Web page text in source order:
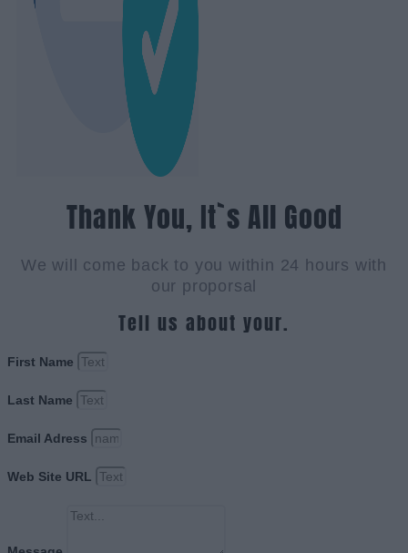
Thank You, It`s All Good
We will come back to you within 24 hours with
our proporsal
Tell us about your.
First Name
Last Name
Email Adress
Web Site URL